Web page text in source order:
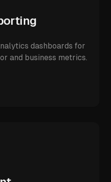
dashboards for
and business metrics.